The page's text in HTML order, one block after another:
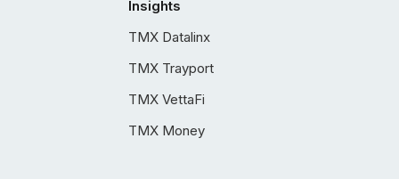
Insights
TMX Datalinx
TMX Trayport
TMX VettaFi
TMX Money